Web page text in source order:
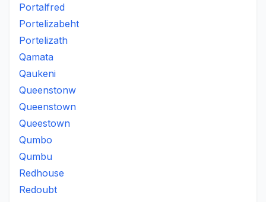
Portalfred
Portelizabeht
Portelizath
Qamata
Qaukeni
Queenstonw
Queenstown
Queestown
Qumbo
Qumbu
Redhouse
Redoubt